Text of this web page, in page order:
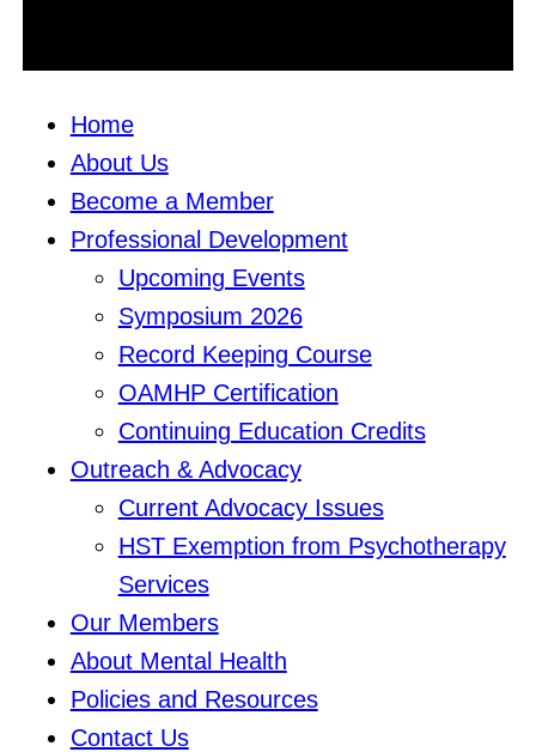
Home
About Us
Become a Member
Professional Development
Upcoming Events
Symposium 2026
Record Keeping Course
OAMHP Certification
Continuing Education Credits
Outreach & Advocacy
Current Advocacy Issues
HST Exemption from Psychotherapy
Services
Our Members
About Mental Health
Policies and Resources
Contact Us